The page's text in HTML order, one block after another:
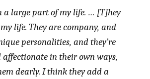
a large part of my life. … [T]hey
life. They are company, and
personalities, and they’re
in their own ways,
dearly. I think they add a